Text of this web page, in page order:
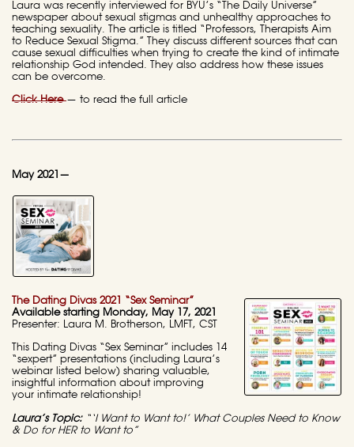
Laura was recently interviewed for BYU’s “The Daily Universe”
newspaper about sexual stigmas and unhealthy approaches to
teaching sexuality. The article is titled “Professors, Therapists Aim
to Reduce Sexual Stigma.” They discuss different sources that can
cause sexual difficulties when trying to create the kind of intimate
relationship God intended. They also address how these issues
can be overcome.
Click Here— to read the full article
May 2021—
The Dating Divas 2021 “Sex Seminar”
Available starting Monday, May 17, 2021
Presenter: Laura M. Brotherson, LMFT, CST
This Dating Divas “Sex Seminar” includes 14
“sexpert” presentations (including Laura’s
webinar listed below) sharing valuable,
insightful information about improving
your intimate relationship!
Laura’s Topic: “‘I Want to Want to!’ What Couples Need to Know
& Do for HER to Want to”